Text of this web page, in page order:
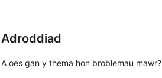
Adroddiad
A oes gan y thema hon broblemau mawr?